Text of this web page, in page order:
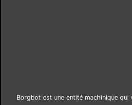
Borgbot est une entité machinique qui